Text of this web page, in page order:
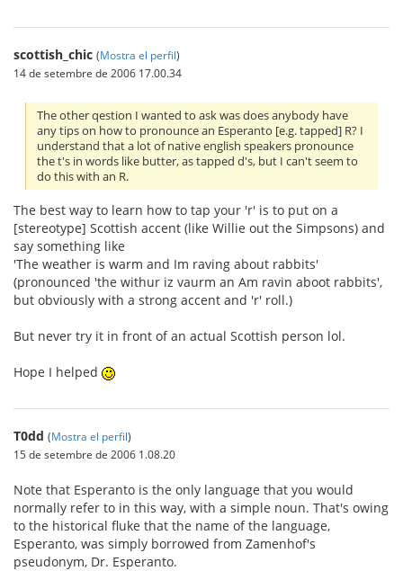
scottish_chic (Mostra el perfil)
14 de setembre de 2006 17.00.34
The other qestion I wanted to ask was does anybody have
any tips on how to pronounce an Esperanto [e.g. tapped] R? I
understand that a lot of native english speakers pronounce
the t's in words like butter, as tapped d's, but I can't seem to
do this with an R.
The best way to learn how to tap your 'r' is to put on a
[stereotype] Scottish accent (like Willie out the Simpsons) and
say something like
'The weather is warm and Im raving about rabbits'
(pronounced 'the withur iz vaurm an Am ravin aboot rabbits',
but obviously with a strong accent and 'r' roll.)
But never try it in front of an actual Scottish person lol.
Hope I helped
T0dd (Mostra el perfil)
15 de setembre de 2006 1.08.20
Note that Esperanto is the only language that you would
normally refer to in this way, with a simple noun. That's owing
to the historical fluke that the name of the language,
Esperanto, was simply borrowed from Zamenhof's
pseudonym, Dr. Esperanto.